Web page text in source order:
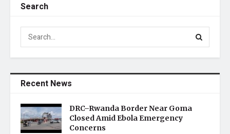
Search
Recent News
DRC–Rwanda Border Near Goma
Closed Amid Ebola Emergency
Concerns